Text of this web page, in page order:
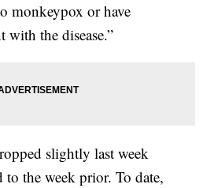
monkeypox or have
with the disease.”
slightly last week
the week prior. To date,